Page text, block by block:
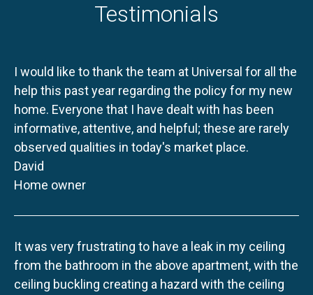
Testimonials
I would like to thank the team at Universal for all the
help this past year regarding the policy for my new
home. Everyone that I have dealt with has been
informative, attentive, and helpful; these are rarely
observed qualities in today's market place.
David
Home owner
It was very frustrating to have a leak in my ceiling
from the bathroom in the above apartment, with the
ceiling buckling creating a hazard with the ceiling